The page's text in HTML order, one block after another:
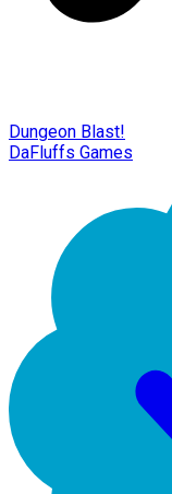
Dungeon Blast!
DaFluffs Games